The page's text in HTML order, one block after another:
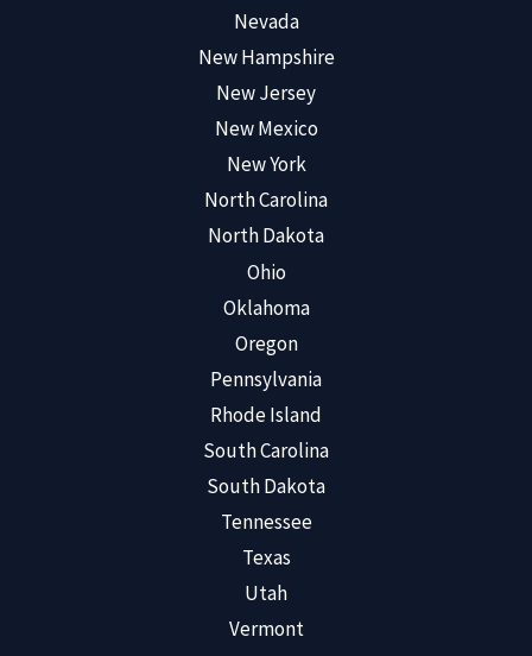
Nevada
New Hampshire
New Jersey
New Mexico
New York
North Carolina
North Dakota
Ohio
Oklahoma
Oregon
Pennsylvania
Rhode Island
South Carolina
South Dakota
Tennessee
Texas
Utah
Vermont